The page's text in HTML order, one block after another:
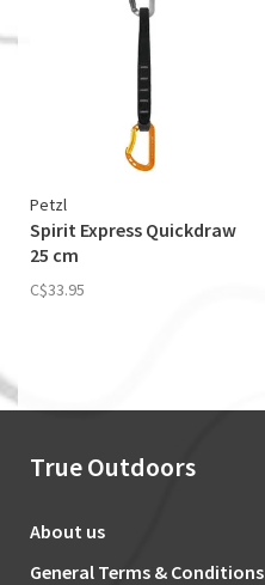
Petzl
Spirit Express Quickdraw
25 cm
C$33.95
True Outdoors
About us
General Terms & Conditions